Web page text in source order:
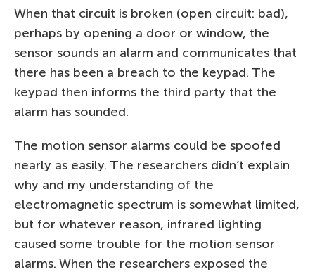
When that circuit is broken (open circuit: bad),
perhaps by opening a door or window, the
sensor sounds an alarm and communicates that
there has been a breach to the keypad. The
keypad then informs the third party that the
alarm has sounded.
The motion sensor alarms could be spoofed
nearly as easily. The researchers didn’t explain
why and my understanding of the
electromagnetic spectrum is somewhat limited,
but for whatever reason, infrared lighting
caused some trouble for the motion sensor
alarms. When the researchers exposed the